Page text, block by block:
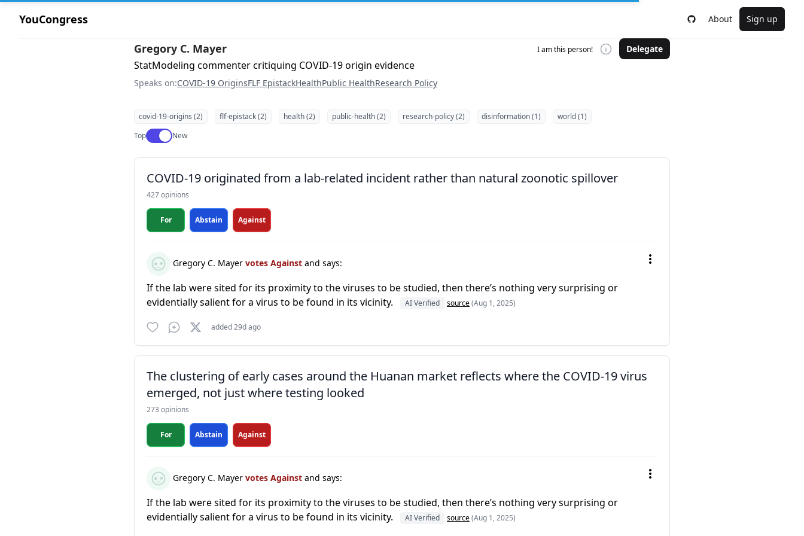
YouCongress About Sign up
Gregory C. Mayer I am this person! Delegate
StatModeling commenter critiquing COVID-19 origin evidence
Speaks on:COVID-19 OriginsFLF EpistackHealthPublic HealthResearch Policy
covid-19-origins (2) flf-epistack (2) health (2) public-health (2) research-policy (2) disinformation (1)
world (1)
TopUse setting
New
COVID-19 originated from a lab-related incident rather than natural zoonotic spillover
427 opinions
For Abstain Against
Gregory C. Mayer votes Against and says:
If the lab were sited for its proximity to the viruses to be studied, then there’s nothing very surprising or
evidentially salient for a virus to be found in its vicinity.
AI Verified source(Aug 1, 2025)
added 29d ago
The clustering of early cases around the Huanan market reflects where the COVID-19 virus
emerged, not just where testing looked
273 opinions
For Abstain Against
Gregory C. Mayer votes Against and says:
If the lab were sited for its proximity to the viruses to be studied, then there’s nothing very surprising or
evidentially salient for a virus to be found in its vicinity.
AI Verified source(Aug 1, 2025)